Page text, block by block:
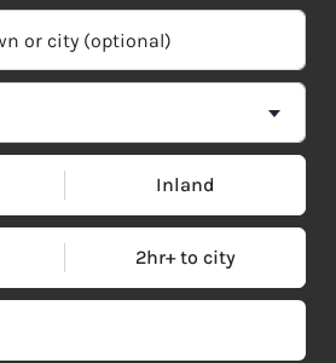
Inland
2hr+ to city